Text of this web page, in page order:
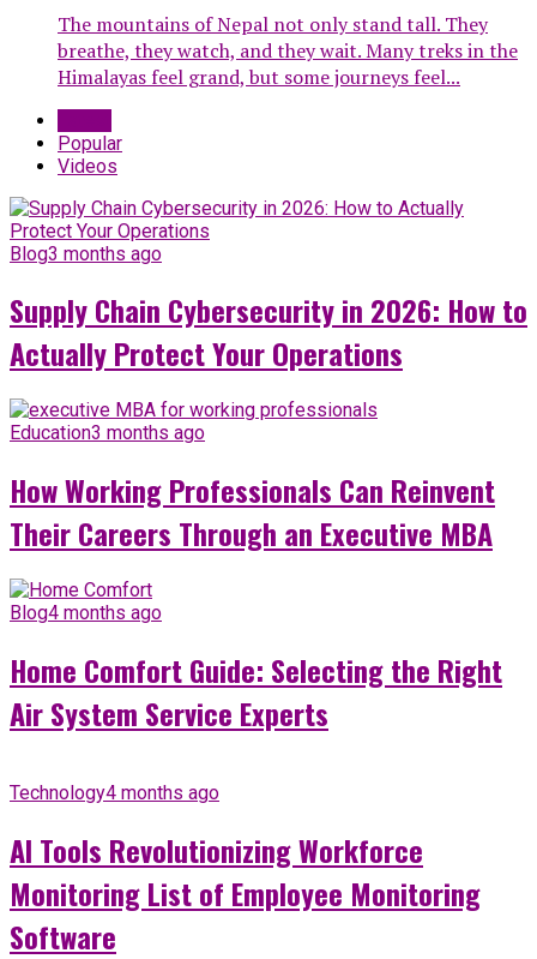
The mountains of Nepal not only stand tall. They
breathe, they watch, and they wait. Many treks in the
Himalayas feel grand, but some journeys feel...
Popular
Videos
Blog3 months ago
Supply Chain Cybersecurity in 2026: How to
Actually Protect Your Operations
Education3 months ago
How Working Professionals Can Reinvent
Their Careers Through an Executive MBA
Blog4 months ago
Home Comfort Guide: Selecting the Right
Air System Service Experts
Technology4 months ago
AI Tools Revolutionizing Workforce
Monitoring List of Employee Monitoring
Software